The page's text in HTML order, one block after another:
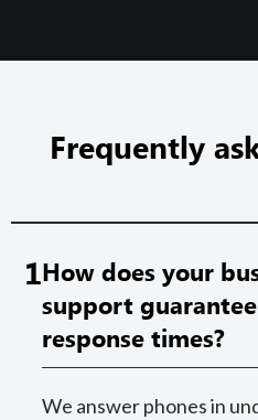
Frequently
1How does your
support
response times?
We answer phones in